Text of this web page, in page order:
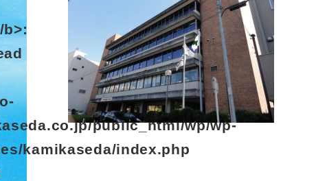
public_html/wp/wp-
kamikaseda/index.php